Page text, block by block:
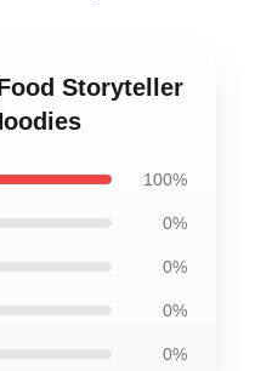
Storyteller
100%
0%
0%
0%
0%